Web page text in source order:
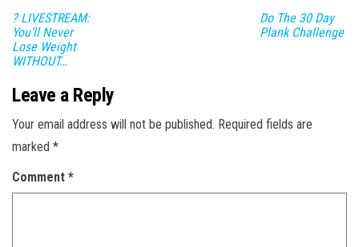
? LIVESTREAM:
You’ll Never
Lose Weight
WITHOUT…
Do The 30 Day
Plank Challenge
Leave a Reply
Your email address will not be published. Required fields are
marked *
Comment *